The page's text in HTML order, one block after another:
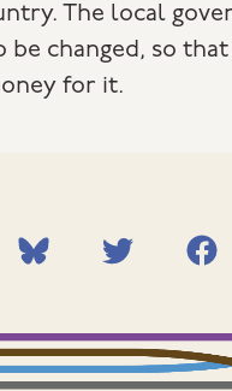
The local
be changed, so
for it.